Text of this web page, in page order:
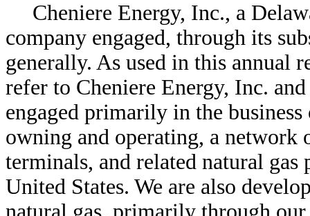
Cheniere Energy, Inc., a
company engaged, through its
generally. As used in this annual
refer to Cheniere Energy, Inc.
engaged primarily in the
owning and operating, a
terminals, and related natural
United States. We are also